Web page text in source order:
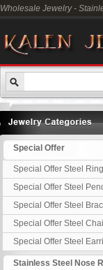
Wholesale Jewelry -
Special Offer
Special Offer Steel
Special Offer Steel
Special Offer Steel
Special Offer Steel
Special Offer Steel
Stainless Steel Nose